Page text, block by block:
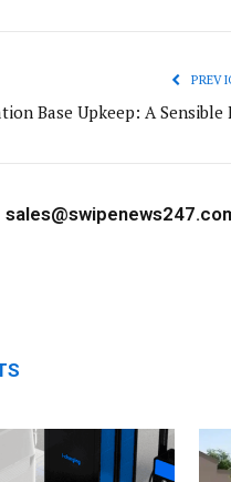
Base Upkeep: A Sensible